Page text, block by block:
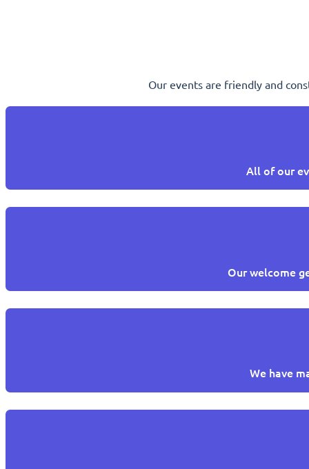
Our events are friendly and
All of our
Our welcome
We have